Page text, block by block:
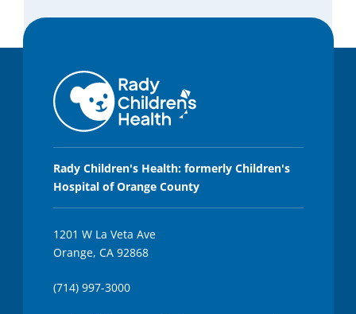
Rady Children's Health: formerly Children's
Hospital of Orange County
1201 W La Veta Ave
Orange, CA 92868
(714) 997-3000